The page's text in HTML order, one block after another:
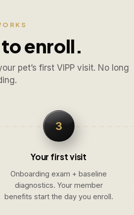
enroll.
pet’s first VIPP visit. No long
3
Your first visit
Onboarding exam + baseline
diagnostics. Your member
benefits start the day you enroll.